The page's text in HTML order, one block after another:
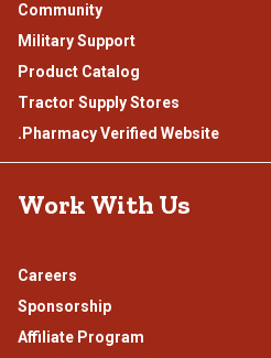
Community
Military Support
Product Catalog
Tractor Supply Stores
.Pharmacy Verified Website
Work With Us
Careers
Sponsorship
Affiliate Program